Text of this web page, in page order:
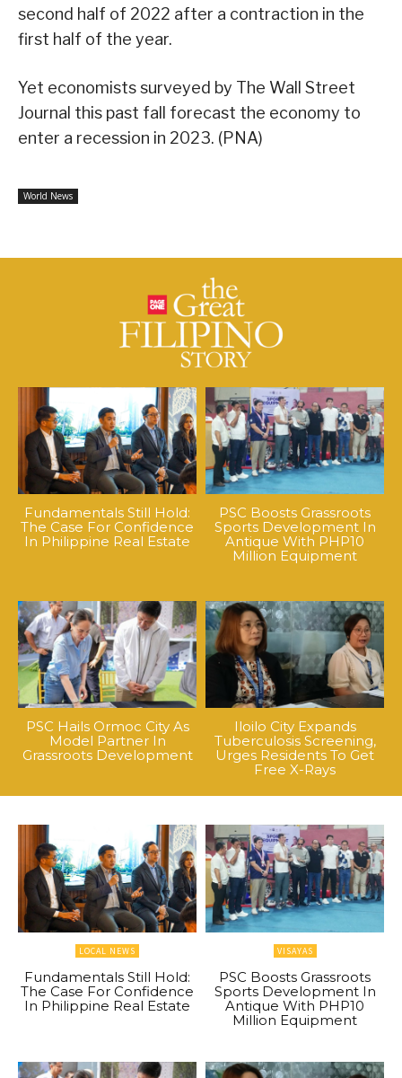
second half of 2022 after a contraction in the
first half of the year.
Yet economists surveyed by The Wall Street
Journal this past fall forecast the economy to
enter a recession in 2023. (PNA)
World News
Fundamentals Still Hold:
The Case For Confidence
In Philippine Real Estate
PSC Boosts Grassroots
Sports Development In
Antique With PHP10
Million Equipment
PSC Hails Ormoc City As
Model Partner In
Grassroots Development
Iloilo City Expands
Tuberculosis Screening,
Urges Residents To Get
Free X-Rays
LOCAL NEWS
Fundamentals Still Hold:
The Case For Confidence
In Philippine Real Estate
VISAYAS
PSC Boosts Grassroots
Sports Development In
Antique With PHP10
Million Equipment